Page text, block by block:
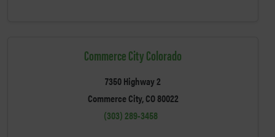
Commerce City Colorado
7350 Highway 2
Commerce City, CO 80022
(303) 289-3458